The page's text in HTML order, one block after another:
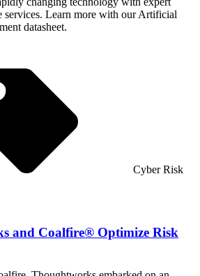
services. Learn more with our Artificial
datasheet.
Cyber Risk
and Coalfire® Optimize Risk